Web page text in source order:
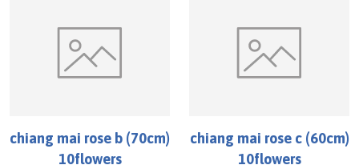
chiang mai rose b (70cm)
10flowers
chiang mai rose c (60cm)
10flowers